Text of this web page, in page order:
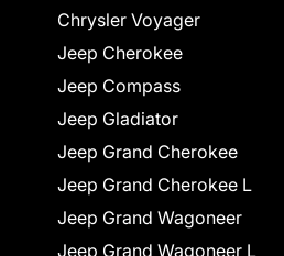
Chrysler Voyager
Jeep Cherokee
Jeep Compass
Jeep Gladiator
Jeep Grand Cherokee
Jeep Grand Cherokee L
Jeep Grand Wagoneer
Jeep Grand Wagoneer L